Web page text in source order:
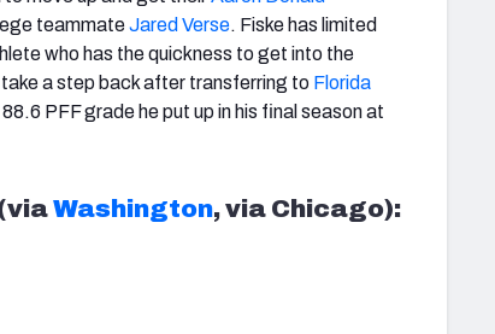
teammateJared Verse. Fiske has limited
who has the quickness to get into the
a step back after transferring to Florida
PFF grade he put up in his final season at
Washington, via Chicago):